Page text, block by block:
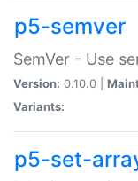
p5-semver
SemVer - Use
Version: 0.10.0 |
Variants:
p5-set-